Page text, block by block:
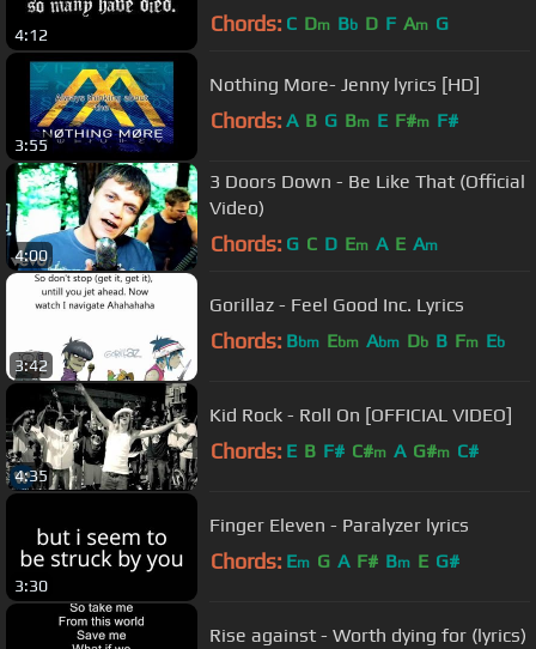
4:12 Chords: C Dm Bb D F Am G
3:55
Nothing More- Jenny lyrics [HD]
Chords: A B G Bm E F#m F#
4:00
3 Doors Down - Be Like That (Official
Video)
Chords: G C D Em A E Am
3:42
Gorillaz - Feel Good Inc. Lyrics
Chords: Bbm Ebm Abm Db B Fm Eb
4:35
Kid Rock - Roll On [OFFICIAL VIDEO]
Chords: E B F# C#m A G#m C#
3:30
Finger Eleven - Paralyzer lyrics
Chords: Em G A F# Bm E G#
Rise against - Worth dying for (lyrics)